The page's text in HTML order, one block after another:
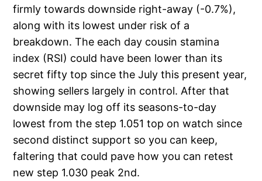
firmly towards downside right-away (-0.7%),
along with its lowest under risk of a
breakdown. The each day cousin stamina
index (RSI) could have been lower than its
secret fifty top since the July this present year,
showing sellers largely in control. After that
downside may log off its seasons-to-day
lowest from the step 1.051 top on watch since
second distinct support so you can keep,
faltering that could pave how you can retest
new step 1.030 peak 2nd.